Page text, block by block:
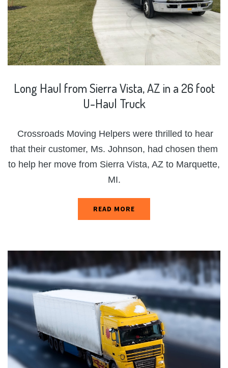
Long Haul fromSierraVista,AZ in a 26 foot
U-Haul Truck
Crossroads Moving Helpers were thrilled to hear
that their customer, Ms. Johnson, had chosen them
to help her move from Sierra Vista, AZ to Marquette,
MI.
READ MORE